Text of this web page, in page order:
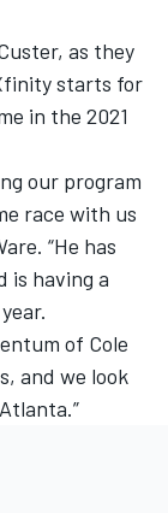
as they
starts for
in the 2021
our program
race with us
“He has
is having a
of Cole
and we look